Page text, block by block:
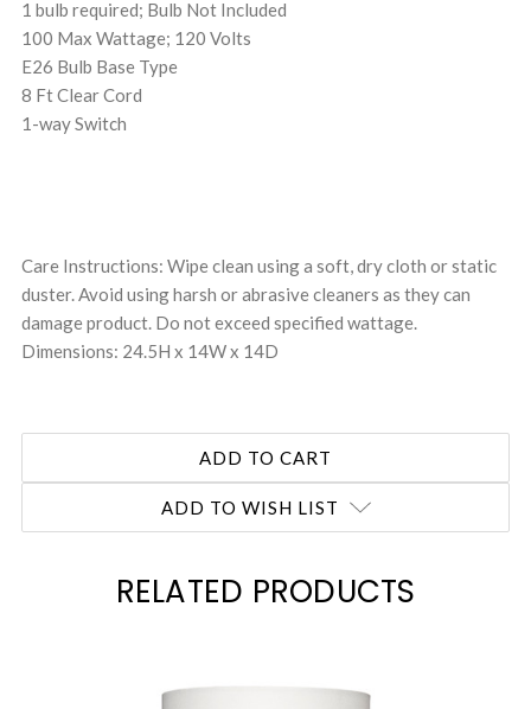
1 bulb required; Bulb Not Included
100 Max Wattage; 120 Volts
E26 Bulb Base Type
8 Ft Clear Cord
1-way Switch
Care Instructions: Wipe clean using a soft, dry cloth or static
duster. Avoid using harsh or abrasive cleaners as they can
damage product. Do not exceed specified wattage.
Dimensions: 24.5H x 14W x 14D
ADD TO WISH LIST
RELATED PRODUCTS